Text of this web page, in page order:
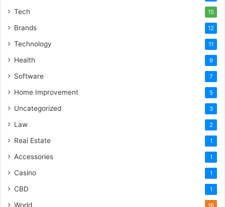
Tech 15
Brands 12
Technology 11
Health 9
Software 7
Home Improvement 5
Uncategorized 3
Law 2
Real Estate 1
Accessories 1
Casino 1
CBD 1
World 16